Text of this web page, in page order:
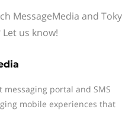
MessageMedia and Toky
us know!
messaging portal and SMS
mobile experiences that